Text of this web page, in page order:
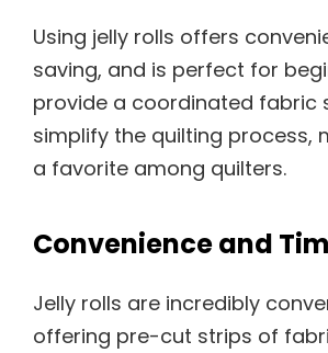
Using jelly rolls offers
saving, and is perfect for
provide a coordinated fabric
simplify the quilting process,
a favorite among quilters.
Convenience and
Jelly rolls are incredibly
offering pre-cut strips of